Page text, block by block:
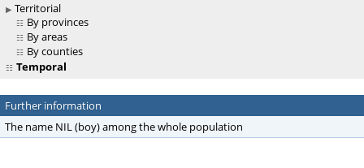
Territorial
By provinces
By areas
By counties
Temporal
Further information
The name NIL (boy) among the whole population